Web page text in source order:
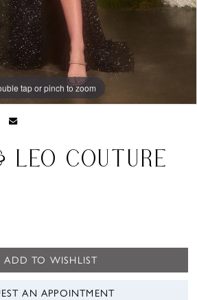
tap or pinch to zoom
tap or pinch to zoom
tap or pinch to zoom
LEO COUTURE
ADD TO WISHLIST
AN APPOINTMENT